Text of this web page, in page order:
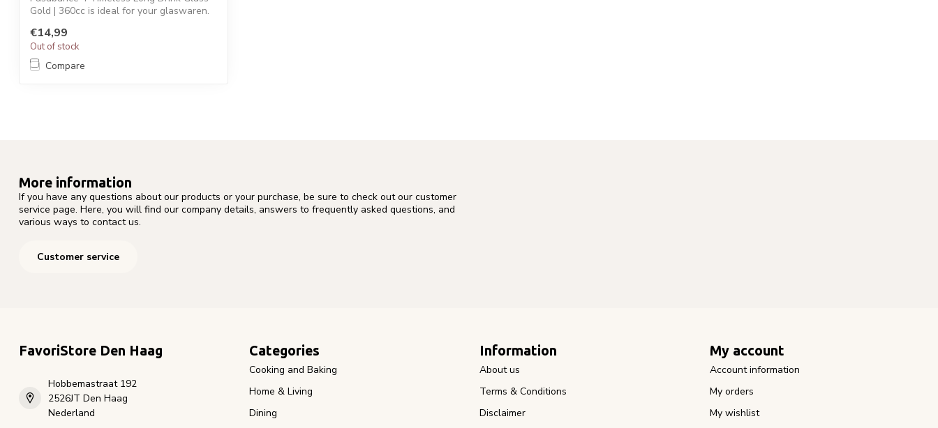
Gold | 360cc is ideal for your glaswaren.
€14,99
Out of stock
Compare
More information
If you have any questions about our products or your purchase, be sure to check out our customer
service page. Here, you will find our company details, answers to frequently asked questions, and
various ways to contact us.
Customer service
FavoriStore Den Haag
Hobbemastraat 192
2526JT Den Haag
Nederland
Categories
Cooking and Baking
Home & Living
Dining
Information
About us
Terms & Conditions
Disclaimer
My account
Account information
My orders
My wishlist